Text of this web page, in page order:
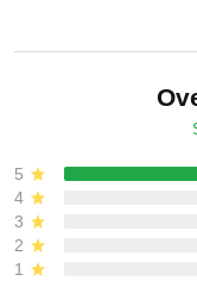
5
4
3
2
1